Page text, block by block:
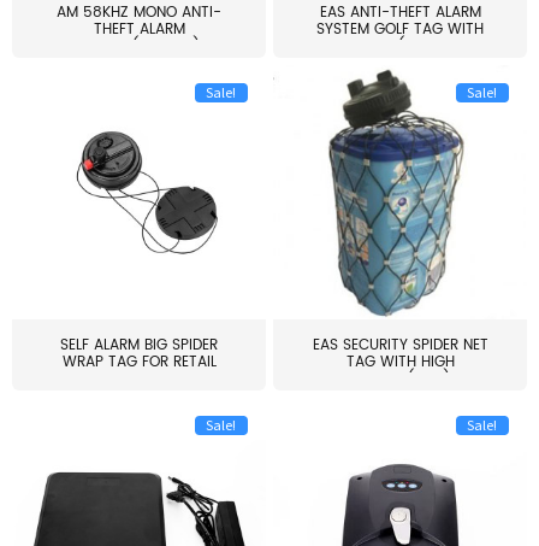
AM 58KHZ MONO ANTI-
THEFT ALARM
SYSTEM(EAS003)
EAS ANTI-THEFT ALARM
SYSTEM GOLF TAG WITH
PIN(H...
Sale!
SELF ALARM BIG SPIDER
WRAP TAG FOR RETAIL
Sale!
EAS SECURITY SPIDER NET
TAG WITH HIGH
QUALITY(S06)
Sale! Sale!